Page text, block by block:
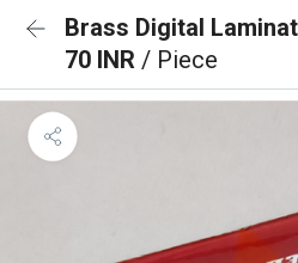
Brass Digital
70 INR / Piece